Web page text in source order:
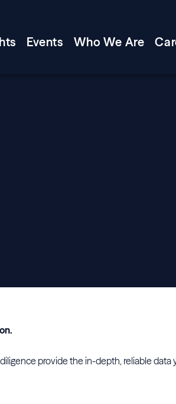
Events Who We Are
provide the in-depth, reliable data